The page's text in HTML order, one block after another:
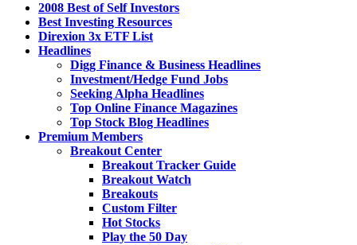
2008 Best of Self Investors
Best Investing Resources
Direxion 3x ETF List
Headlines
Digg Finance & Business Headlines
Investment/Hedge Fund Jobs
Seeking Alpha Headlines
Top Online Finance Magazines
Top Stock Blog Headlines
Premium Members
Breakout Center
Breakout Tracker Guide
Breakout Watch
Breakouts
Custom Filter
Hot Stocks
Play the 50 Day